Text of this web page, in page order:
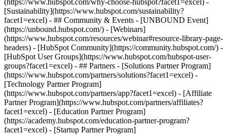
(https://www.hubspot.com/why-choose-hubspot?facet1=excel) -
[Sustainability](https://www.hubspot.com/sustainability?
facet1=excel) - ## Community & Events - [UNBOUND Event]
(https://unbound.hubspot.com/) - [Webinars]
(https://www.hubspot.com/resources/webinar#resource-library-page-
headers) - [HubSpot Community](https://community.hubspot.com/) -
[HubSpot User Groups](https://www.hubspot.com/hubspot-user-
groups?facet1=excel) - ## Partners - [Solutions Partner Program]
(https://www.hubspot.com/partners/solutions?facet1=excel) -
[Technology Partner Program]
(https://www.hubspot.com/partners/app?facet1=excel) - [Affiliate
Partner Program](https://www.hubspot.com/partners/affiliates?
facet1=excel) - [Education Partner Program]
(https://academy.hubspot.com/education-partner-program?
facet1=excel) - [Startup Partner Program]